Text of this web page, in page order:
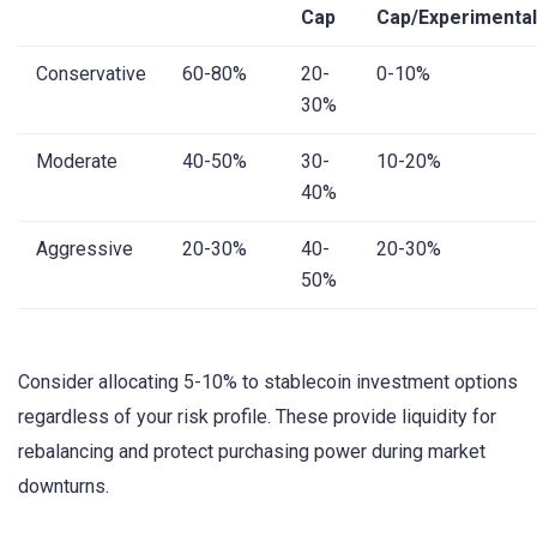
Cap
Cap/Experimental
Conservative 60-80%
20-
30%
0-10%
Moderate 40-50%
30-
40%
10-20%
Aggressive 20-30%
40-
50%
20-30%
Consider allocating 5-10% to stablecoin investment options
regardless of your risk profile. These provide liquidity for
rebalancing and protect purchasing power during market
downturns.